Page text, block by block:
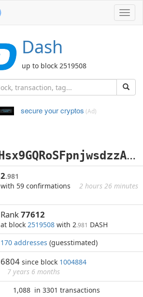
Dash
up to block 2519508
secure your cryptos (Ad)
X
eg8pgJqfZHsx9GQRoSFpnjwsdzzAtj5z2
2.981
with 59 confirmations
2 hours 26 minutes
Rank77612
at block 2519508 with 2.981 DASH
170 addresses (guesstimated)
6804 since block 1004884
7 years 6 months
1,088 in 3301 transactions